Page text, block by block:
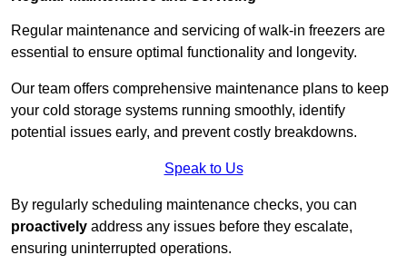
Regular maintenance and servicing of walk-in freezers are
essential to ensure optimal functionality and longevity.
Our team offers comprehensive maintenance plans to keep
your cold storage systems running smoothly, identify
potential issues early, and prevent costly breakdowns.
Speak to Us
By regularly scheduling maintenance checks, you can
proactively address any issues before they escalate,
ensuring uninterrupted operations.